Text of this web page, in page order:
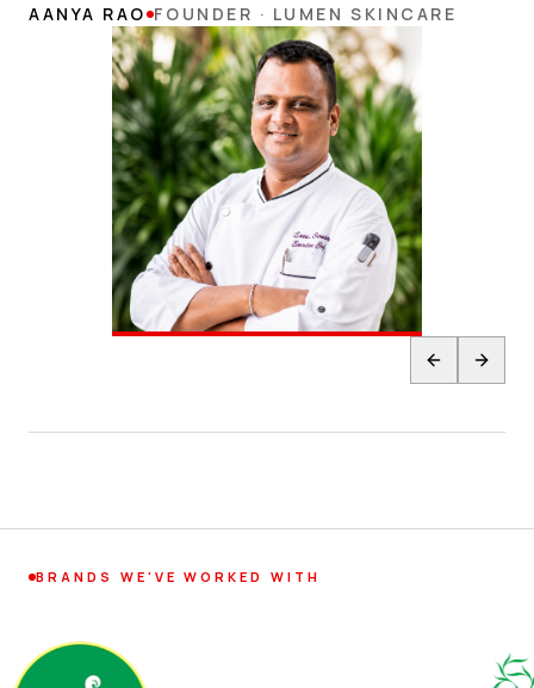
AANYA RAO FOUNDER · LUMEN SKINCARE
BRANDS WE'VE WORKED WITH